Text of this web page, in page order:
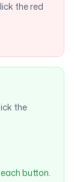
the red
the
button.